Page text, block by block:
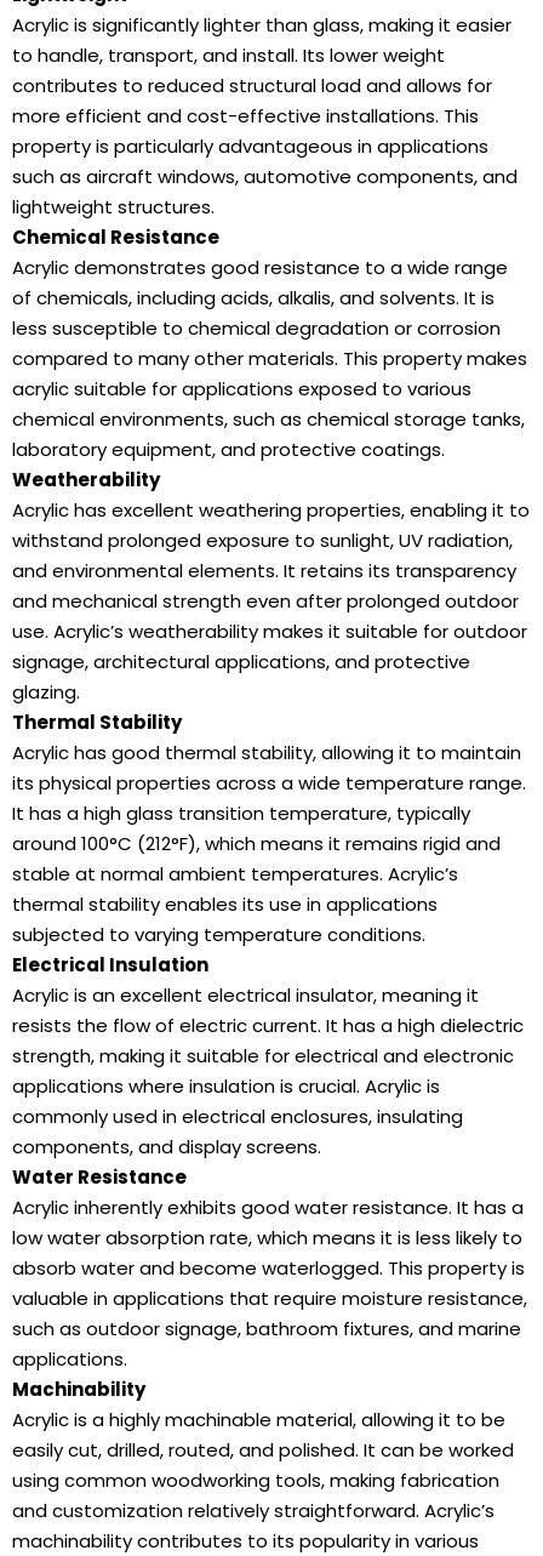
Acrylic is significantly lighter than glass, making it easier
to handle, transport, and install. Its lower weight
contributes to reduced structural load and allows for
more efficient and cost-effective installations. This
property is particularly advantageous in applications
such as aircraft windows, automotive components, and
lightweight structures.
Chemical Resistance
Acrylic demonstrates good resistance to a wide range
of chemicals, including acids, alkalis, and solvents. It is
less susceptible to chemical degradation or corrosion
compared to many other materials. This property makes
acrylic suitable for applications exposed to various
chemical environments, such as chemical storage tanks,
laboratory equipment, and protective coatings.
Weatherability
Acrylic has excellent weathering properties, enabling it to
withstand prolonged exposure to sunlight, UV radiation,
and environmental elements. It retains its transparency
and mechanical strength even after prolonged outdoor
use. Acrylic’s weatherability makes it suitable for outdoor
signage, architectural applications, and protective
glazing.
Thermal Stability
Acrylic has good thermal stability, allowing it to maintain
its physical properties across a wide temperature range.
It has a high glass transition temperature, typically
around 100°C (212°F), which means it remains rigid and
stable at normal ambient temperatures. Acrylic’s
thermal stability enables its use in applications
subjected to varying temperature conditions.
Electrical Insulation
Acrylic is an excellent electrical insulator, meaning it
resists the flow of electric current. It has a high dielectric
strength, making it suitable for electrical and electronic
applications where insulation is crucial. Acrylic is
commonly used in electrical enclosures, insulating
components, and display screens.
Water Resistance
Acrylic inherently exhibits good water resistance. It has a
low water absorption rate, which means it is less likely to
absorb water and become waterlogged. This property is
valuable in applications that require moisture resistance,
such as outdoor signage, bathroom fixtures, and marine
applications.
Machinability
Acrylic is a highly machinable material, allowing it to be
easily cut, drilled, routed, and polished. It can be worked
using common woodworking tools, making fabrication
and customization relatively straightforward. Acrylic’s
machinability contributes to its popularity in various